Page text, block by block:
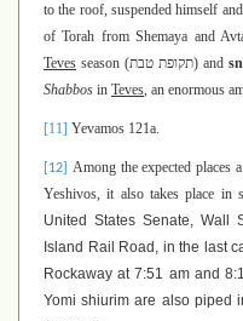
to the roof, suspended himself
of Torah from Shemaya and
Teves season (תקופת טבת) and
Shabbos in Teves, an enormous
[11] Yevamos 121a.
[12]
Among the expected places
Yeshivos, it also takes place in
United States Senate, Wall
Island Rail Road, in the last
Rockaway at 7:51 am and
Yomi shiurim are also piped